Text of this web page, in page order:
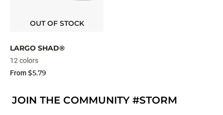
OUT OF STOCK
LARGO SHAD®
12 colors
From$5.79
JOIN THE COMMUNITY #STORM